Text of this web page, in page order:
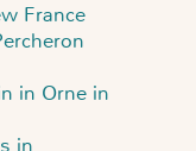
France
in Orne in
in